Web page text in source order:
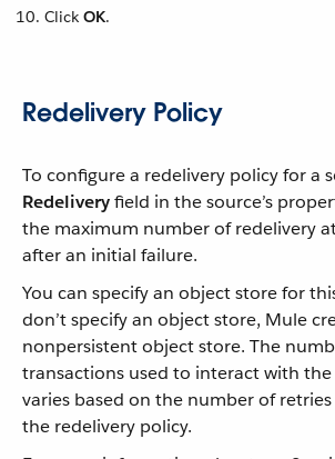
Click OK.
Redelivery Policy
To configure a redelivery policy for a
Redeliveryfield in the source’s
the maximum number of redelivery
after an initial failure.
You can specify an object store for
don’t specify an object store, Mule
nonpersistent object store. The
transactions used to interact with
varies based on the number of
the redelivery policy.